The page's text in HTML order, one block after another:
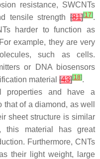
resistance, SWCNTs
tensile strength [81][17].
harder to function as
example, they are very
such as cells.
or DNA biosensors
material [43][18].
properties and have a
of a diamond, as well
sheet structure is similar
this material has great
Furthermore, CNTs
their light weight, large